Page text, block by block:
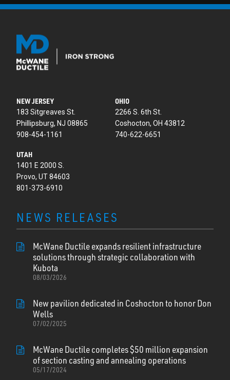
NEW JERSEY
183 Sitgreaves St.
Phillipsburg, NJ 08865
908-454-1161
OHIO
2266 S. 6th St.
Coshocton, OH 43812
740-622-6651
UTAH
1401 E 2000 S.
Provo, UT 84603
801-373-6910
NEWS RELEASES
McWane Ductile expands resilient infrastructure
solutions through strategic collaboration with
Kubota
08/03/2026
New pavilion dedicated in Coshocton to honor Don
Wells
07/02/2025
McWane Ductile completes $50 million expansion
of section casting and annealing operations
05/17/2024